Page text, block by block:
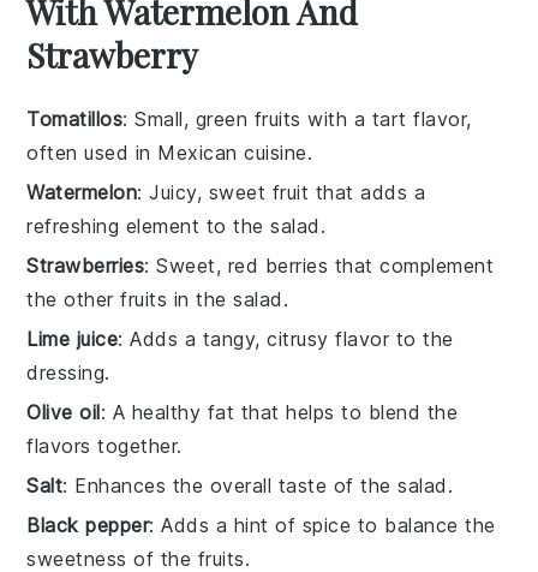
With Watermelon And
Strawberry
Tomatillos: Small, green fruits with a tart flavor,
often used in Mexican cuisine.
Watermelon: Juicy, sweet fruit that adds a
refreshing element to the salad.
Strawberries: Sweet, red berries that complement
the other fruits in the salad.
Lime juice: Adds a tangy, citrusy flavor to the
dressing.
Olive oil: A healthy fat that helps to blend the
flavors together.
Salt: Enhances the overall taste of the salad.
Black pepper: Adds a hint of spice to balance the
sweetness of the fruits.